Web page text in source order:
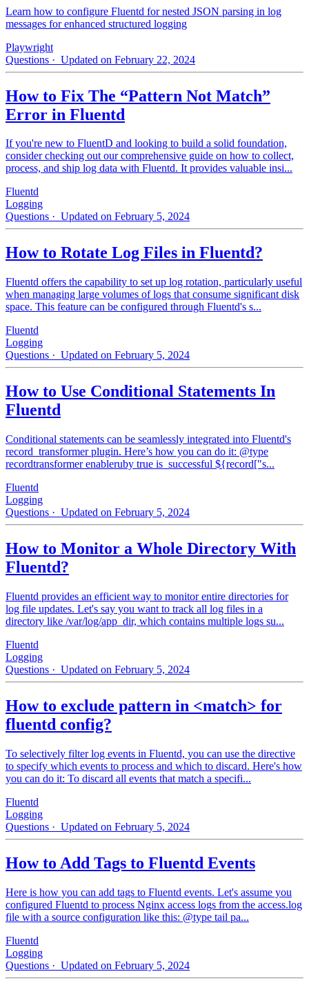
Learn how to configure Fluentd for nested JSON parsing in log
messages for enhanced structured logging
Playwright
Questions · Updated on February 22, 2024
How to Fix The “Pattern Not Match”
Error in Fluentd
If you're new to FluentD and looking to build a solid foundation,
consider checking out our comprehensive guide on how to collect,
process, and ship log data with Fluentd. It provides valuable insi...
Fluentd
Logging
Questions · Updated on February 5, 2024
How to Rotate Log Files in Fluentd?
Fluentd offers the capability to set up log rotation, particularly useful
when managing large volumes of logs that consume significant disk
space. This feature can be configured through Fluentd's s...
Fluentd
Logging
Questions · Updated on February 5, 2024
How to Use Conditional Statements In
Fluentd
Conditional statements can be seamlessly integrated into Fluentd's
record_transformer plugin. Here’s how you can do it: @type
recordtransformer enableruby true is_successful ${record["s...
Fluentd
Logging
Questions · Updated on February 5, 2024
How to Monitor a Whole Directory With
Fluentd?
Fluentd provides an efficient way to monitor entire directories for
log file updates. Let's say you want to track all log files in a
directory like /var/log/app_dir, which contains multiple logs su...
Fluentd
Logging
Questions · Updated on February 5, 2024
How to exclude pattern in <match> for
fluentd config?
To selectively filter log events in Fluentd, you can use the directive
to specify which events to process and which to discard. Here's how
you can do it: To discard all events that match a specifi...
Fluentd
Logging
Questions · Updated on February 5, 2024
How to Add Tags to Fluentd Events
Here is how you can add tags to Fluentd events. Let's assume you
configured Fluentd to process Nginx access logs from the access.log
file with a source configuration like this: @type tail pa...
Fluentd
Logging
Questions · Updated on February 5, 2024